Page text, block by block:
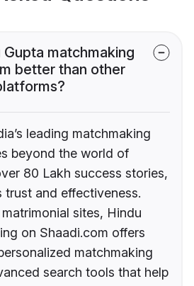
matchmaking
better than other
leading matchmaking
beyond the world of
80 Lakh success stories,
trust and effectiveness.
sites, Hindu
on Shaadi.com offers
matchmaking
search tools that help